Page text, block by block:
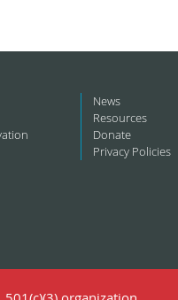
News
Resources
Donate
Privacy Policies